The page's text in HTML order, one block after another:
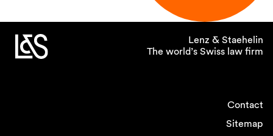
Lenz & Staehelin
The world’s Swiss law firm
Contact
Sitemap